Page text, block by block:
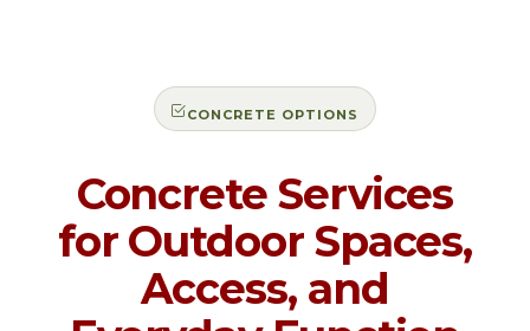
CONCRETE OPTIONS
Concrete Services
for Outdoor Spaces,
Access, and